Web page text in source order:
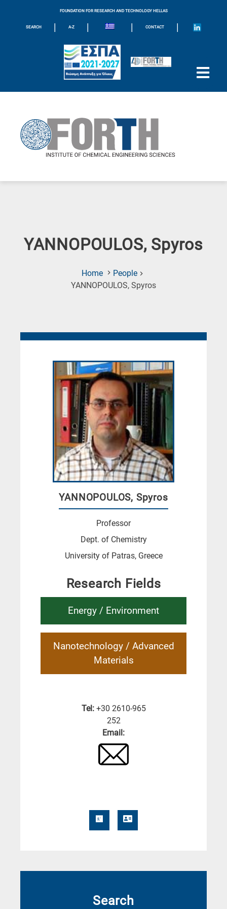
FOUNDATION FOR RESEARCH AND TECHNOLOGY HELLAS
SEARCH | A-Z | | CONTACT |
YANNOPOULOS, Spyros
Home
People
YANNOPOULOS, Spyros(Current
YANNOPOULOS, Spyros
Professor
Dept. of Chemistry
University of Patras, Greece
Research Fields
Energy / Environment
Nanotechnology / Advanced
Materials
Tel: +30 2610-965
252
Email:
Search